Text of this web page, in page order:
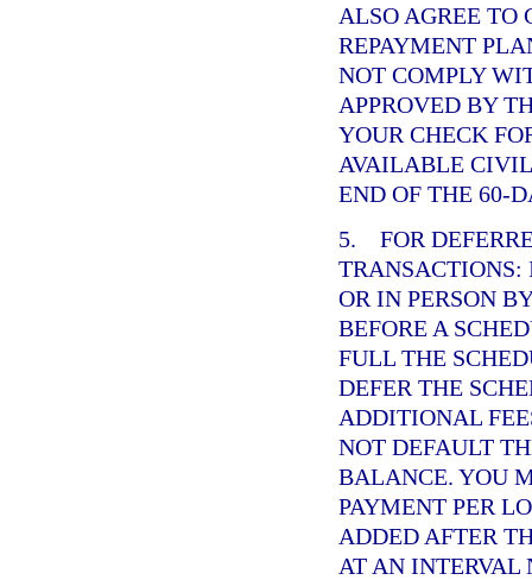
ALSO AGREE TO
REPAYMENT
NOT COMPLY
APPROVED BY
YOUR CHECK
AVAILABLE
END OF THE 60-
5. FOR
OR IN PERSON
BEFORE A
FULL THE
DEFER THE
ADDITIONAL
NOT DEFAULT
BALANCE. YOU
PAYMENT PER
ADDED AFTER
AT AN INTERVAL